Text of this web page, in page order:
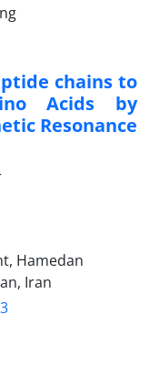
chains to
Acids by
Resonance
Hamedan
Iran